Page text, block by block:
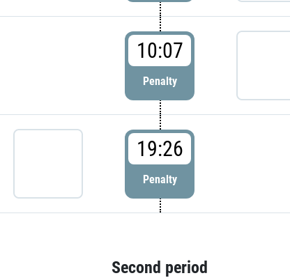
10:07
Penalty
19:26
Penalty
Second period